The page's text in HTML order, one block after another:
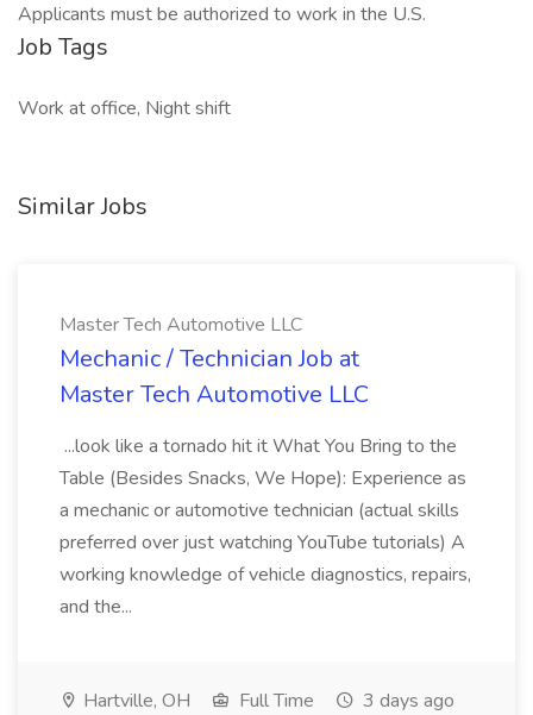
Applicants must be authorized to work in the U.S.
Job Tags
Work at office, Night shift
Similar Jobs
Master Tech Automotive LLC
Mechanic / Technician Job at
Master Tech Automotive LLC
...look like a tornado hit it What You Bring to the
Table (Besides Snacks, We Hope): Experience as
a mechanic or automotive technician (actual skills
preferred over just watching YouTube tutorials) A
working knowledge of vehicle diagnostics, repairs,
and the...
Hartville, OH Full Time 3 days ago